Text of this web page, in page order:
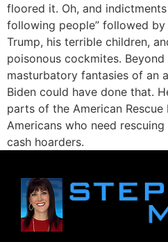
floored it. Oh, and
following people” followed
Trump, his terrible children,
poisonous cockmites.
masturbatory fantasies of an
Biden could have done that.
parts of the American
Americans who need
cash hoarders.